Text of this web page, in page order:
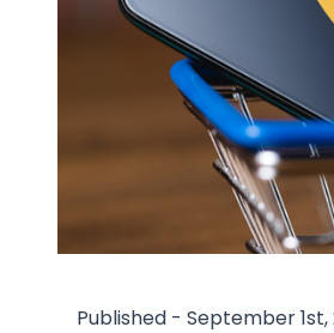
Published - September 1st,